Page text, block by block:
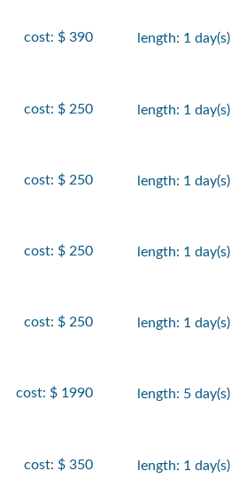
cost: $ 390 length: 1 day(s)
cost: $ 250 length: 1 day(s)
cost: $ 250 length: 1 day(s)
cost: $ 250 length: 1 day(s)
cost: $ 250 length: 1 day(s)
cost: $ 1990 length: 5 day(s)
cost: $ 350 length: 1 day(s)